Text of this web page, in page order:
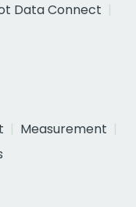
Data Connect
Measurement